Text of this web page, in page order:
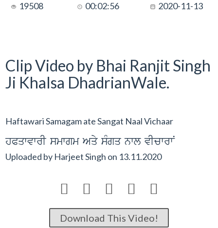
19508 00:02:56 2020-11-13
Clip Video by Bhai Ranjit Singh
Ji Khalsa DhadrianWale.
Haftawari Samagam ate Sangat Naal Vichaar
hPqwvwrI smwgm Aqy sMgq nwl vIcwrwN
Uploaded by Harjeet Singh on 13.11.2020
    
Download This Video!